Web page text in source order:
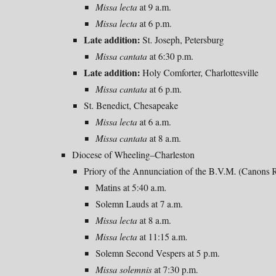
Missa lectaat9a.m.
Missa lectaat6 p.m.
Late addition: St. Joseph, Petersburg
Missa cantataat 6:30 p.m.
Late addition: Holy Comforter, Charlottesville
Missa cantataat 6 p.m.
St. Benedict, Chesapeake
Missa lectaat6a.m.
Missacantataat 8 a.m.
Diocese of Wheeling–Charleston
Priory of the Annunciation of the B.V.M. (Canons
Matins at 5:40 a.m.
Solemn Lauds at 7 a.m.
Missa lectaat 8 a.m.
Missa lectaat 11:15 a.m.
Solemn Second Vespers at 5 p.m.
Missa solemnisat 7:30 p.m.